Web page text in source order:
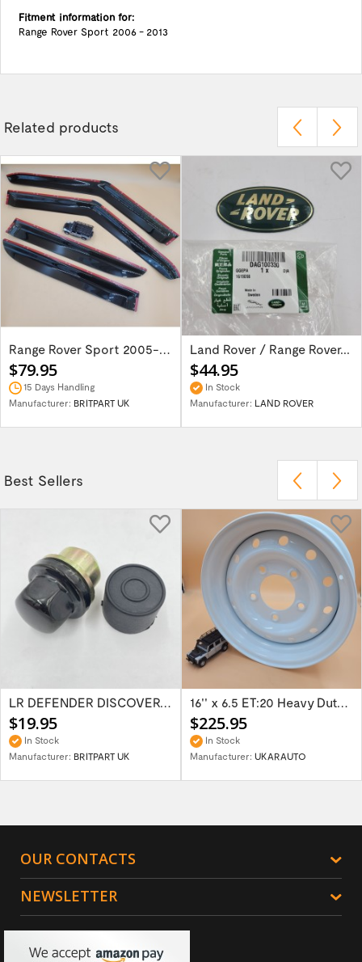
Fitment information for:
Range Rover Sport 2006 - 2013
Related products
Range Rover Sport 2005-2013 wind deflector...
$79.95
15 Days Handling
Manufacturer: BRITPART UK
Land Rover / Range Rover...
$44.95
In Stock
Manufacturer: LAND ROVER
Best Sellers
LR DEFENDER DISCOVERY RR Classic Satin...
$19.95
In Stock
Manufacturer: BRITPART UK
16'' x 6.5 ET:20 Heavy Duty Wolf Steel...
$225.95
In Stock
Manufacturer: UKARAUTO
OUR CONTACTS
NEWSLETTER